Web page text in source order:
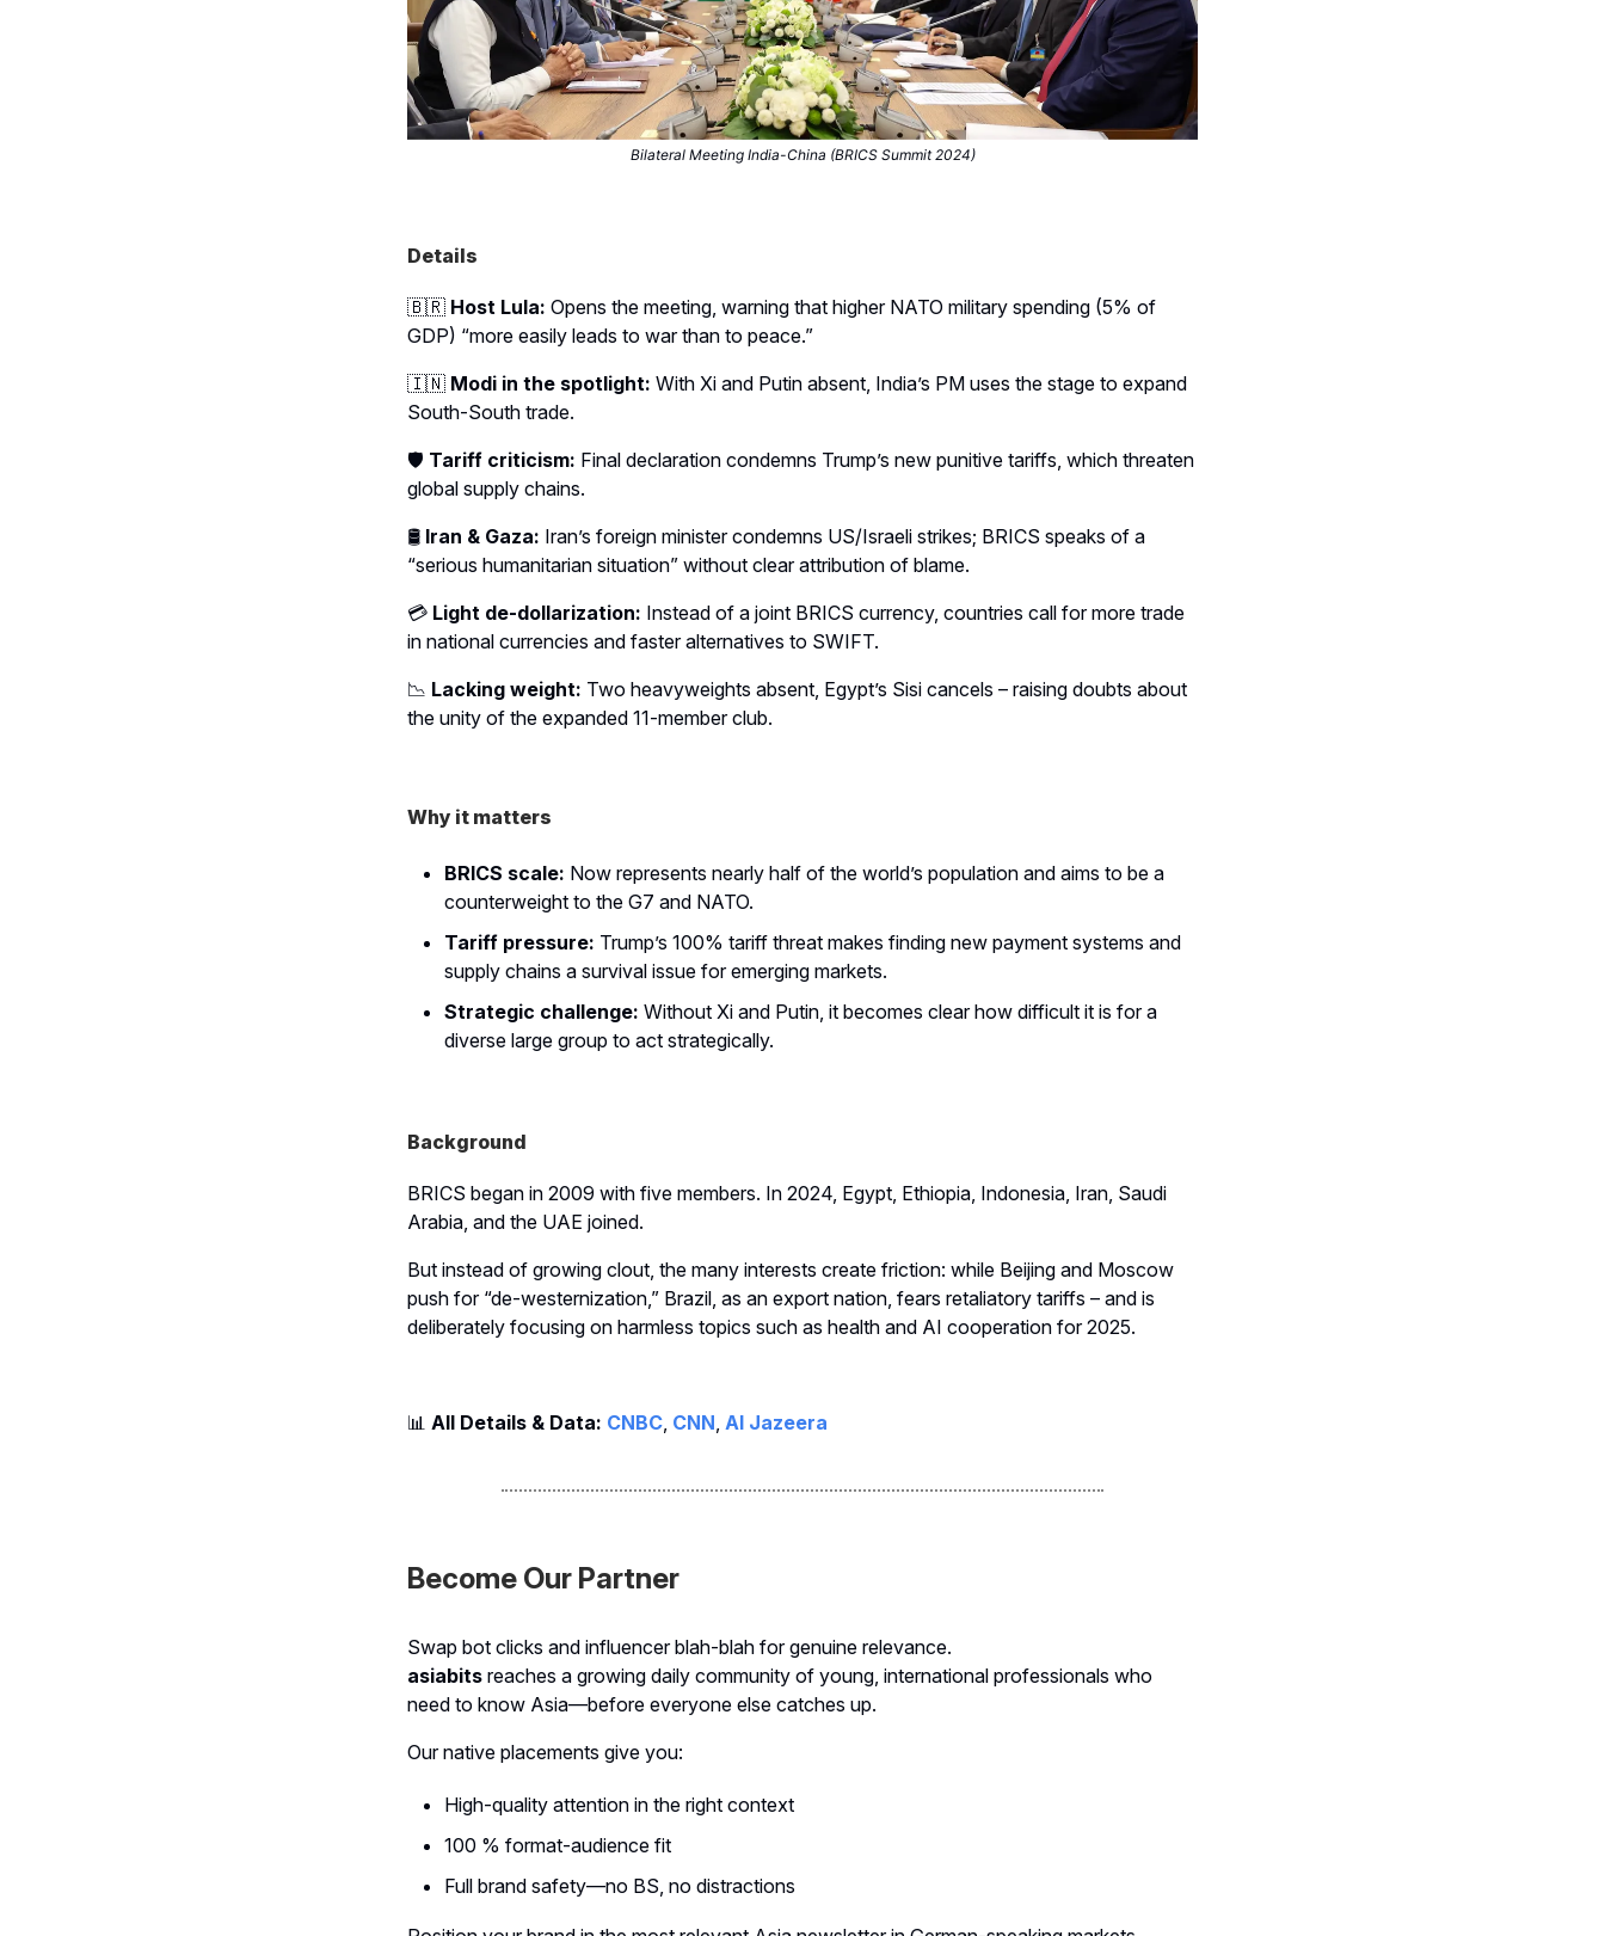
Bilateral Meeting India-China (BRICS Summit 2024)
Details
🇧🇷 Host Lula: Opens the meeting, warning that higher NATO military spending (5% of
GDP) “more easily leads to war than to peace.”
🇮🇳 Modi in the spotlight: With Xi and Putin absent, India’s PM uses the stage to expand
South-South trade.
🛡️ Tariff criticism: Final declaration condemns Trump’s new punitive tariffs, which threaten
global supply chains.
🛢️ Iran & Gaza: Iran’s foreign minister condemns US/Israeli strikes; BRICS speaks of a
“serious humanitarian situation” without clear attribution of blame.
💳 Light de-dollarization: Instead of a joint BRICS currency, countries call for more trade
in national currencies and faster alternatives to SWIFT.
📉 Lacking weight: Two heavyweights absent, Egypt’s Sisi cancels – raising doubts about
the unity of the expanded 11-member club.
Why it matters
BRICS scale: Now represents nearly half of the world’s population and aims to be a
counterweight to the G7 and NATO.
Tariff pressure: Trump’s 100% tariff threat makes finding new payment systems and
supply chains a survival issue for emerging markets.
Strategic challenge: Without Xi and Putin, it becomes clear how difficult it is for a
diverse large group to act strategically.
Background
BRICS began in 2009 with five members. In 2024, Egypt, Ethiopia, Indonesia, Iran, Saudi
Arabia, and the UAE joined.
But instead of growing clout, the many interests create friction: while Beijing and Moscow
push for “de-westernization,” Brazil, as an export nation, fears retaliatory tariffs – and is
deliberately focusing on harmless topics such as health and AI cooperation for 2025.
📊 All Details & Data: CNBC, CNN, Al Jazeera
Become Our Partner
Swap bot clicks and influencer blah-blah for genuine relevance.
asiabits reaches a growing daily community of young, international professionals who
need to know Asia—before everyone else catches up.
Our native placements give you:
High-quality attention in the right context
100 % format-audience fit
Full brand safety—no BS, no distractions